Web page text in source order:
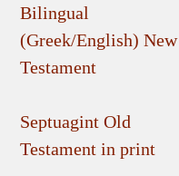
Bilingual
(Greek/English) New
Testament
Septuagint Old
Testament in print